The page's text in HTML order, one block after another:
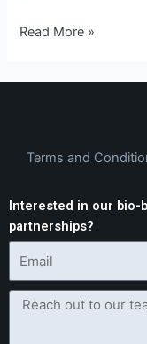
Read More »
Terms and
Interested in our bio-
partnerships?